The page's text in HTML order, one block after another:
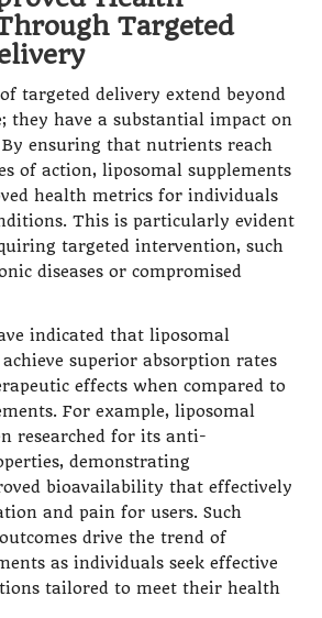
Targeted
targeted delivery extend beyond
they have a substantial impact on
ensuring that nutrients reach
of action, liposomal supplements
health metrics for individuals
This is particularly evident
targeted intervention, such
diseases or compromised
indicated that liposomal
superior absorption rates
effects when compared to
For example, liposomal
researched for its anti-
demonstrating
bioavailability that effectively
and pain for users. Such
drive the trend of
as individuals seek effective
tailored to meet their health